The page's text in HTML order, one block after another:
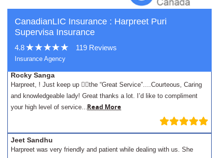
CanadianLIC Insurance : Harpreet Puri
Supervisa Insurance
4.8 119 Reviews
Insurance Agency
Rocky Sanga
Harpreet, ! Just keep up 👍🏾the “Great Service”….Courteous, Caring
and knowledgeable lady! Great thanks a lot. I’d like to compliment
your high level of service.. .Read More
Jeet Sandhu
Harpreet was very friendly and patient while dealing with us. She